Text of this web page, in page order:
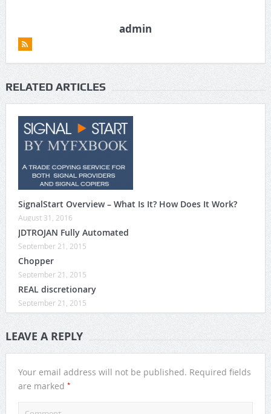
admin
RELATED ARTICLES
SignalStart Overview – What Is It? How Does It Work?
August 31, 2016
JDTROJAN Fully Automated
September 21, 2015
Chopper
September 21, 2015
REAL discretionary
September 21, 2015
LEAVE A REPLY
Your email address will not be published. Required fields
are marked *